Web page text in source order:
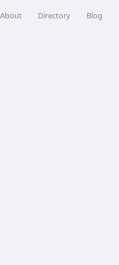
About Directory Blog